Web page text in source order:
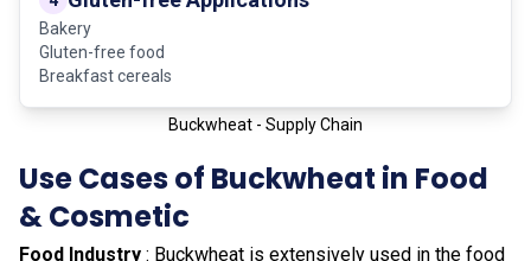
Bakery
Gluten-free food
Breakfast cereals
Buckwheat - Supply Chain
Use Cases of Buckwheat in Food
& Cosmetic
Food Industry : Buckwheat is extensively used in the food